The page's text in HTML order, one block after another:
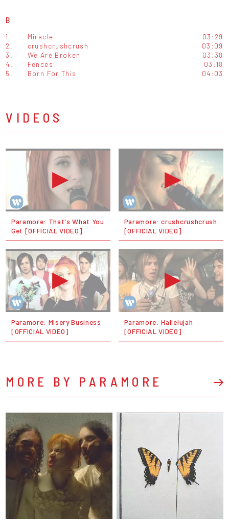
B
1. Miracle
03:29
2.
crushcrushcrush
03:09
3.
We Are Broken
03:38
4.
Fences
03:18
5.
Born For This 04:03
VIDEOS
Paramore: That's What You
Get [OFFICIAL VIDEO]
Paramore: crushcrushcrush
[OFFICIAL VIDEO]
Paramore: Misery Business
[OFFICIAL VIDEO]
Paramore: Hallelujah
[OFFICIAL VIDEO]
MORE BY PARAMORE